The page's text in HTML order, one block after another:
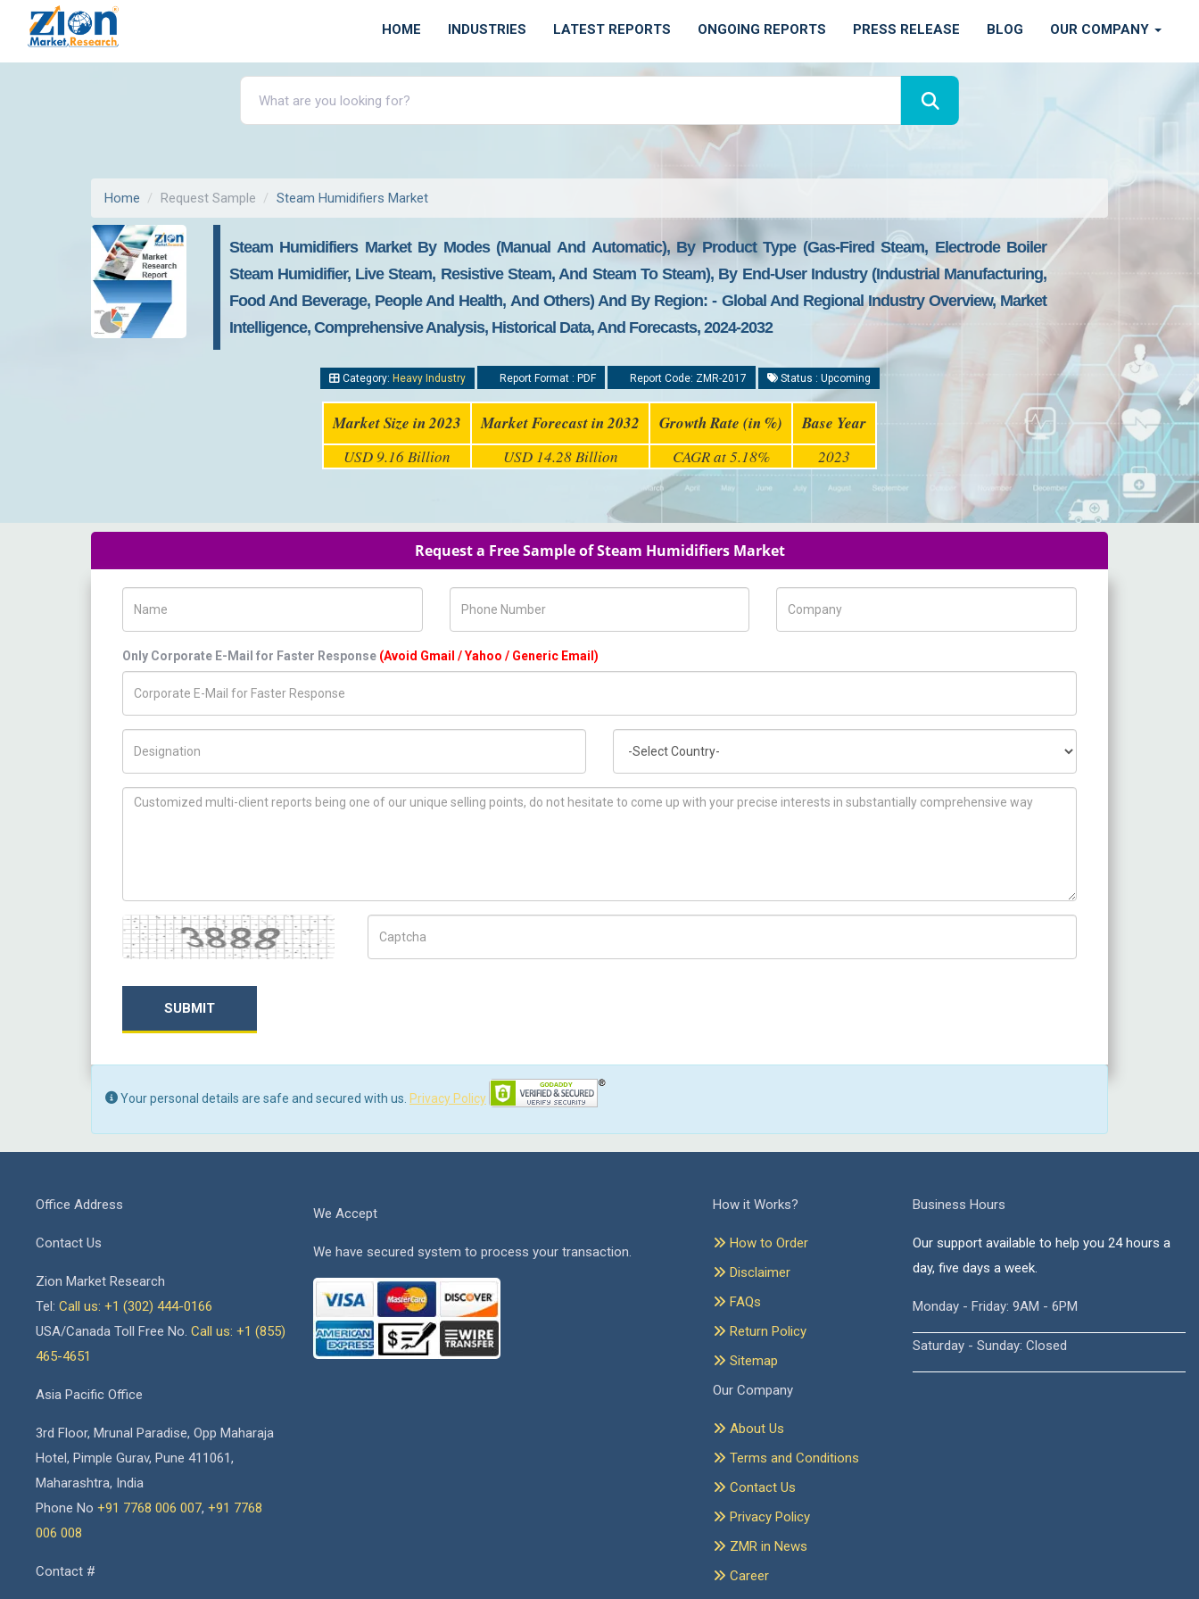
HOME INDUSTRIES LATEST REPORTS ONGOING REPORTS PRESS RELEASE BLOG OUR COMPANY
Home Request Sample Steam Humidifiers Market
Steam Humidifiers Market By Modes (manual And Automatic), By Product Type (gas-Fired Steam, Electrode Boiler
Steam Humidifier, Live Steam, Resistive Steam, And Steam To Steam), By End-User Industry (industrial Manufacturing,
Food And Beverage, People And Health, And Others) And By Region: - Global And Regional Industry Overview, Market
Intelligence, Comprehensive Analysis, Historical Data, And Forecasts, 2024-2032
Category: Heavy Industry Report Format : PDF Report Code: ZMR-2017 Status : Upcoming
Market Size in 2023 Market Forecast in 2032 Growth Rate (in %) Base Year
USD 9.16 Billion USD 14.28 Billion CAGR at 5.18% 2023
Request a Free Sample of Steam Humidifiers Market
Only Corporate E-Mail for Faster Response (Avoid Gmail / Yahoo / Generic Email)
How can we help you ?
Captcha
SUBMIT
Your personal details are safe and secured with us. Privacy Policy
Office Address
Contact Us
Zion Market Research
Tel: Call us: +1 (302) 444-0166
USA/Canada Toll Free No. Call us: +1 (855)
465-4651
Asia Pacific Office
3rd Floor, Mrunal Paradise, Opp Maharaja
Hotel, Pimple Gurav, Pune 411061,
Maharashtra, India
Phone No +91 7768 006 007, +91 7768
006 008
Contact #
We Accept
We have secured system to process your transaction.
How it Works?
How to Order
Disclaimer
FAQs
Return Policy
Sitemap
Our Company
About Us
Terms and Conditions
Contact Us
Privacy Policy
ZMR in News
Career
Business Hours
Our support available to help you 24 hours a
day, five days a week.
Monday - Friday: 9AM - 6PM
Saturday - Sunday: Closed